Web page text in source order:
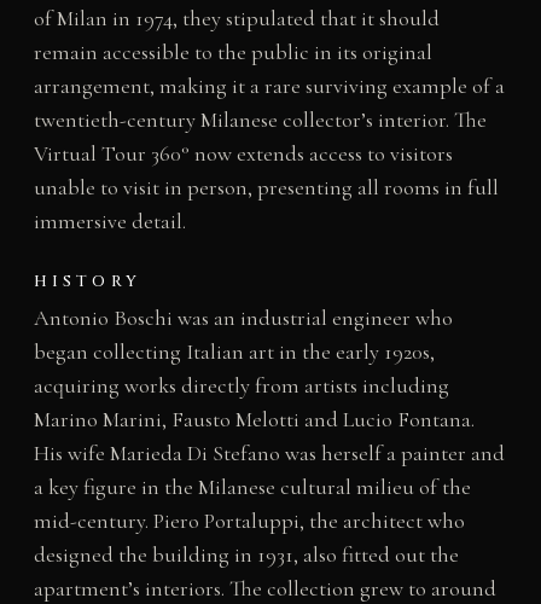
of Milan in 1974, they stipulated that it should
remain accessible to the public in its original
arrangement, making it a rare surviving example of a
twentieth-century Milanese collector’s interior. The
Virtual Tour 360° now extends access to visitors
unable to visit in person, presenting all rooms in full
immersive detail.
HISTORY
Antonio Boschi was an industrial engineer who
began collecting Italian art in the early 1920s,
acquiring works directly from artists including
Marino Marini, Fausto Melotti and Lucio Fontana.
His wife Marieda Di Stefano was herself a painter and
a key figure in the Milanese cultural milieu of the
mid-century. Piero Portaluppi, the architect who
designed the building in 1931, also fitted out the
apartment’s interiors. The collection grew to around